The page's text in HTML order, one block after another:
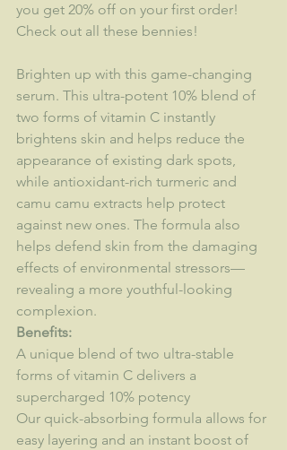
you get 20% off on your first order!
Check out all these bennies!
Brighten up with this game-changing
serum. This ultra-potent 10% blend of
two forms of vitamin C instantly
brightens skin and helps reduce the
appearance of existing dark spots,
while antioxidant-rich turmeric and
camu camu extracts help protect
against new ones. The formula also
helps defend skin from the damaging
effects of environmental stressors—
revealing a more youthful-looking
complexion.
Benefits:
A unique blend of two ultra-stable
forms of vitamin C delivers a
supercharged 10% potency
Our quick-absorbing formula allows for
easy layering and an instant boost of